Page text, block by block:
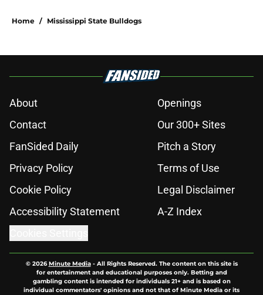
Home / Mississippi State Bulldogs
About
Openings
Contact
Our 300+ Sites
FanSided Daily
Pitch a Story
Privacy Policy
Terms of Use
Cookie Policy
Legal Disclaimer
Accessibility Statement
A-Z Index
© 2026Minute Media- All Rights Reserved. The content on this site is
for entertainment and educational purposes only. Betting and
gambling content is intended for individuals 21+ and is based on
individual commentators' opinions and not that of Minute Media or its